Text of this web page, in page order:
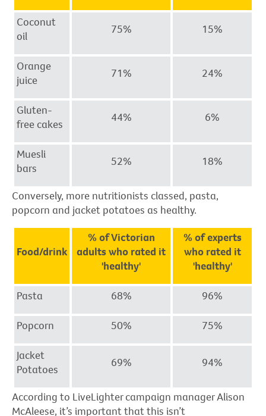
Coconut
oil
75% 15%
Orange
juice
71% 24%
Gluten-
free cakes
44% 6%
Muesli
bars
52% 18%
Conversely, more nutritionists classed, pasta,
popcorn and jacket potatoes as healthy.
Food/drink
% of Victorian
adults who rated it
'healthy'
% of experts
who rated it
'healthy'
Pasta 68% 96%
Popcorn 50% 75%
Jacket
Potatoes
69% 94%
According to LiveLighter campaign manager Alison
McAleese, it’s important that this isn’t